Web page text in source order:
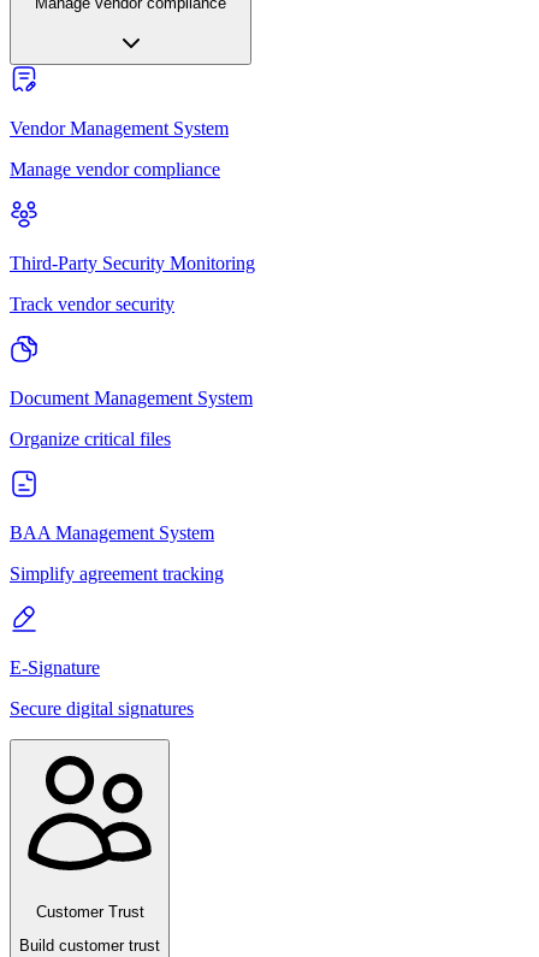
Vendor Management System
Manage vendor compliance
Third-Party Security Monitoring
Track vendor security
Document Management System
Organize critical files
BAA Management System
Simplify agreement tracking
E-Signature
Secure digital signatures
Customer Trust
Build customer trust